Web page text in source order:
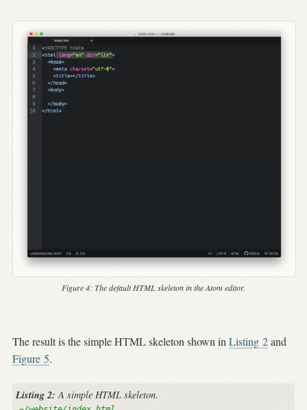
Figure 4: The default HTML skeleton in the Atom editor.
The result is the simple HTML skeleton shown in Listing 2and
Figure 5.
Listing 2: A simple HTML skeleton.